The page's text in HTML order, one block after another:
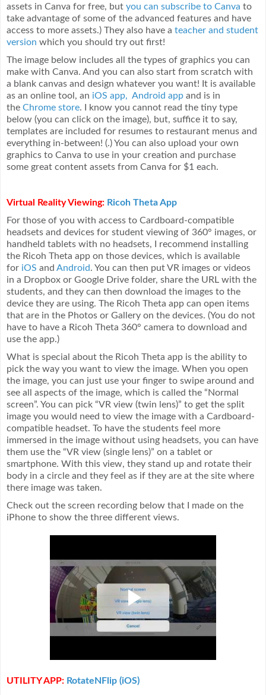
assets in Canva for free, but you can subscribe to Canva to
take advantage of some of the advanced features and have
access to more assets.) They also have a teacher and student
version which you should try out first!
The image below includes all the types of graphics you can
make with Canva. And you can also start from scratch with
a blank canvas and design whatever you want! It is available
as an online tool, an iOS app, Android app and is in
the Chrome store. I know you cannot read the tiny type
below (you can click on the image), but, suffice it to say,
templates are included for resumes to restaurant menus and
everything in-between! (.) You can also upload your own
graphics to Canva to use in your creation and purchase
some great content assets from Canva for $1 each.
Virtual Reality Viewing: Ricoh Theta App
For those of you with access to Cardboard-compatible
headsets and devices for student viewing of 360° images, or
handheld tablets with no headsets, I recommend installing
the Ricoh Theta app on those devices, which is available
for iOS and Android. You can then put VR images or videos
in a Dropbox or Google Drive folder, share the URL with the
students, and they can then download the images to the
device they are using. The Ricoh Theta app can open items
that are in the Photos or Gallery on the devices. (You do not
have to have a Ricoh Theta 360° camera to download and
use the app.)
What is special about the Ricoh Theta app is the ability to
pick the way you want to view the image. When you open
the image, you can just use your finger to swipe around and
see all aspects of the image, which is called the “Normal
screen”. You can pick “VR view (twin lens)” to get the split
image you would need to view the image with a Cardboard-
compatible headset. To have the students feel more
immersed in the image without using headsets, you can have
them use the “VR view (single lens)” on a tablet or
smartphone. With this view, they stand up and rotate their
body in a circle and they feel as if they are at the site where
there image was taken.
Check out the screen recording below that I made on the
iPhone to show the three different views.
UTILITY APP: RotateNFlip (iOS)